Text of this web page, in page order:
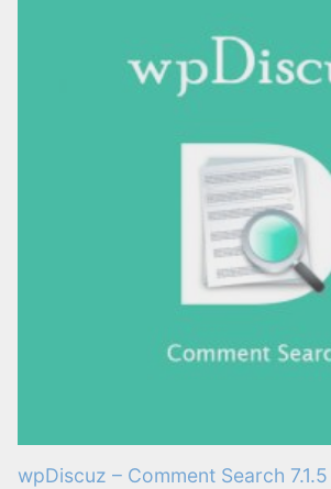
wpDiscuz – Comment Search 7.1.5